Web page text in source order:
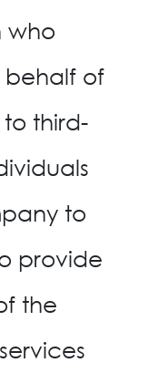
who
behalf of
third-
to
provide
the